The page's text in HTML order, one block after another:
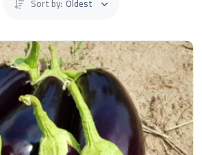
Sort by: Oldest